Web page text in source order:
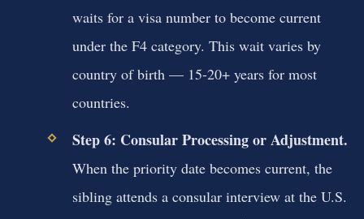
waits for a visa number to become current
under the F4 category. This wait varies by
country of birth — 15-20+ years for most
countries.
Step 6: Consular Processing or Adjustment.
When the priority date becomes current, the
sibling attends a consular interview at the U.S.